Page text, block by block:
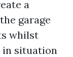
a
garage
whilst
in situation